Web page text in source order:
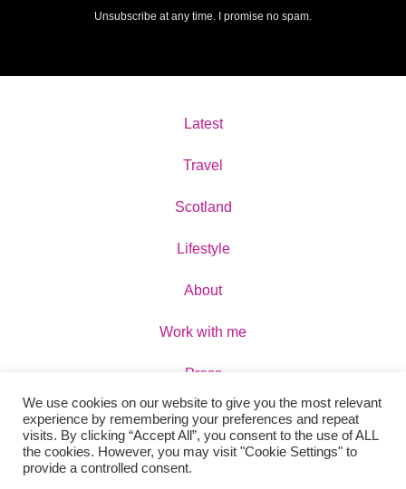
Unsubscribe at any time. I promise no spam.
We use cookies on our website to give you the most relevant
experience by remembering your preferences and repeat
visits. By clicking “Accept All”, you consent to the use of ALL
the cookies. However, you may visit "Cookie Settings" to
provide a controlled consent.
Latest
Travel
Scotland
Lifestyle
About
Work with me
Press
Contact